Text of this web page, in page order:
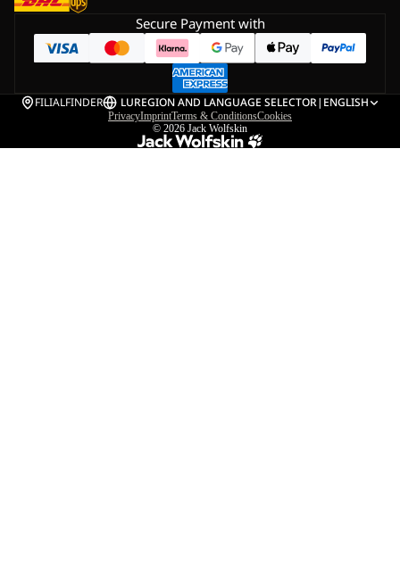
Secure Payment with
FILIALFINDER LUREGION AND LANGUAGE SELECTOR| ENGLISH
PrivacyImprintTerms & ConditionsCookies
© 2026 Jack Wolfskin